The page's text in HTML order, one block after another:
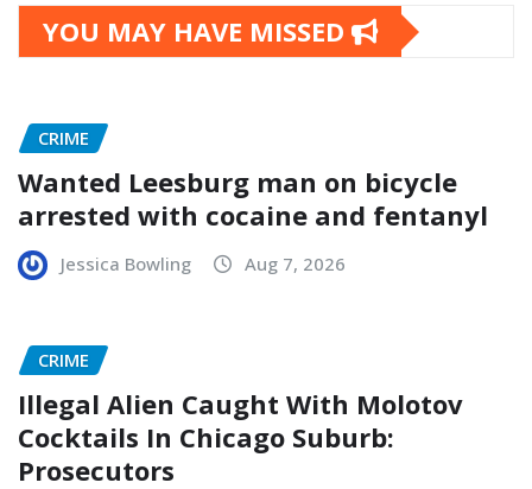
YOU MAY HAVE MISSED
CRIME
Wanted Leesburg man on bicycle
arrested with cocaine and fentanyl
Jessica Bowling Aug 7, 2026
CRIME
Illegal Alien Caught With Molotov
Cocktails In Chicago Suburb:
Prosecutors